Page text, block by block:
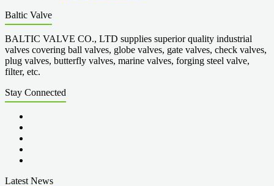
Baltic Valve
BALTIC VALVE CO., LTD supplies superior quality industrial
valves covering ball valves, globe valves, gate valves, check valves,
plug valves, butterfly valves, marine valves, forging steel valve,
filter, etc.
Stay Connected
Latest News